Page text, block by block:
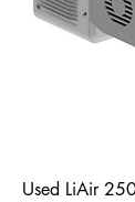
Used LiAir